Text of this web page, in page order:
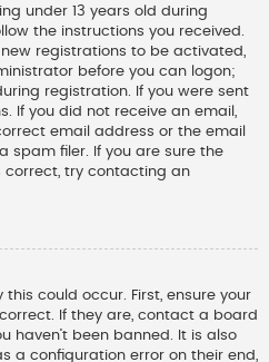
under 13 years old during
the instructions you received.
registrations to be activated,
before you can logon;
registration. If you were sent
If you did not receive an email,
email address or the email
spam filer. If you are sure the
correct, try contacting an
could occur. First, ensure your
If they are, contact a board
haven’t been banned. It is also
a configuration error on their end,